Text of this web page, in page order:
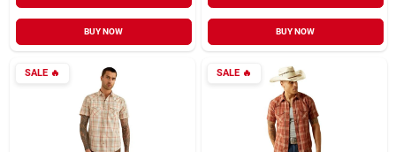
BUY NOW BUY NOW
SALE🔥 SALE🔥